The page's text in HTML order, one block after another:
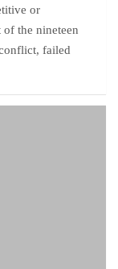
or
the nineteen
failed